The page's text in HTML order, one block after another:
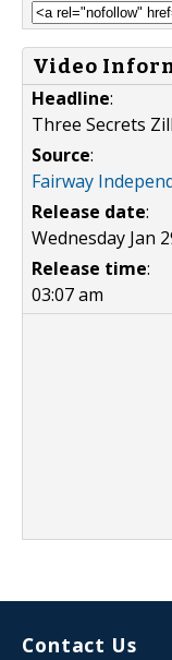
Video
Headline:
Three Secrets
Source:
Fairway
Release date:
Wednesday Jan
Release time:
03:07 am
Contact Us